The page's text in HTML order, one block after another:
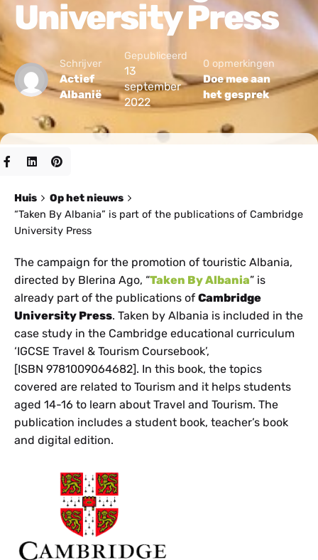
University Press
Schrijver
Actief
Albanië
Gepubliceerd
13
september
2022
0 opmerkingen
Doe mee aan
het gesprek
Huis
Op het nieuws
“Taken By Albania” is part of the publications of Cambridge
University Press
The campaign for the promotion of touristic Albania,
directed by Blerina Ago, “Taken By Albania” is
already part of the publications of Cambridge
University Press. Taken by Albania is included in the
case study in the Cambridge educational curriculum
‘IGCSE Travel & Tourism Coursebook’,
[ISBN 9781009064682]. In this book, the topics
covered are related to Tourism and it helps students
aged 14-16 to learn about Travel and Tourism. The
publication includes a student book, teacher’s book
and digital edition.